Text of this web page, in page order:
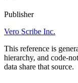
Publisher
Vero Scribe Inc.
This reference is
hierarchy, and code-
data share that source.